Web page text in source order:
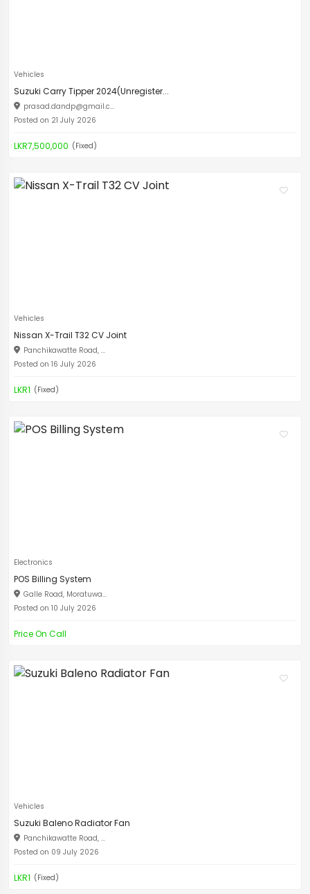
Vehicles
Suzuki Carry Tipper 2024(Unregister...
prasad.dandp@gmail.c...
Posted on 21 July 2026
LKR7,500,000 (Fixed)
Vehicles
Nissan X-Trail T32 CV Joint
Panchikawatte Road, ...
Posted on 16 July 2026
LKR1 (Fixed)
Electronics
POS Billing System
Galle Road, Moratuwa...
Posted on 10 July 2026
Price On Call
Vehicles
Suzuki Baleno Radiator Fan
Panchikawatte Road, ...
Posted on 09 July 2026
LKR1 (Fixed)